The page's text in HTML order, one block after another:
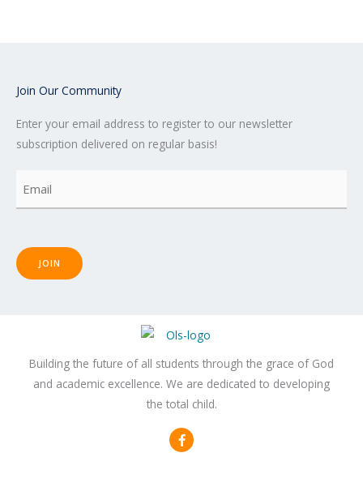
Join Our Community
Enter your email address to register to our newsletter
subscription delivered on regular basis!
Email
JOIN
Building the future of all students through the grace of God
and academic excellence. We are dedicated to developing
the total child.
F
a
c